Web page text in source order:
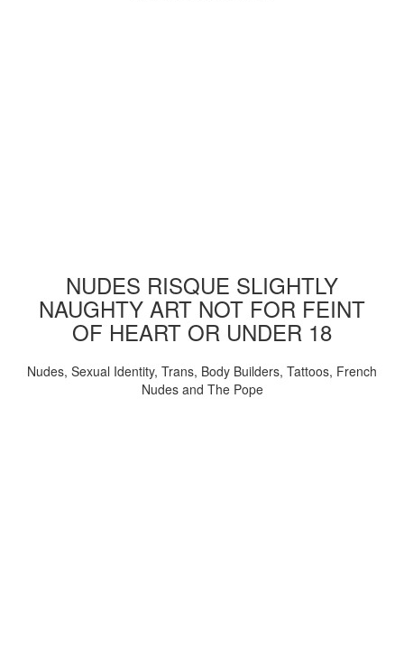
NUDES RISQUE SLIGHTLY
NAUGHTY ART NOT FOR FEINT
OF HEART OR UNDER 18
Nudes, Sexual Identity, Trans, Body Builders, Tattoos, French
Nudes and The Pope